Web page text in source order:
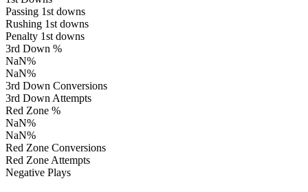
Passing 1st downs
Rushing 1st downs
Penalty 1st downs
3rd Down %
NaN%
NaN%
3rd Down Conversions
3rd Down Attempts
Red Zone %
NaN%
NaN%
Red Zone Conversions
Red Zone Attempts
Negative Plays